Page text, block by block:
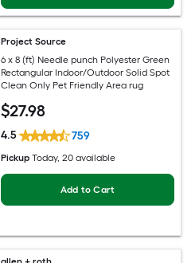
Project Source
6 x 8 (ft) Needle punch Polyester Green
Rectangular Indoor/Outdoor Solid Spot
Clean Only Pet Friendly Area rug
$27.98
4.5 759
Pickup Today, 20 available
Add to Cart